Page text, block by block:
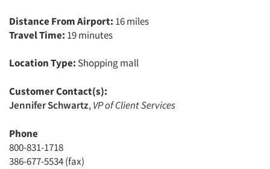
Distance From Airport: 16 miles
Travel Time: 19 minutes
Location Type: Shopping mall
Customer Contact(s):
Jennifer Schwartz,VP of Client Services
Phone
800-831-1718
386-677-5534 (fax)